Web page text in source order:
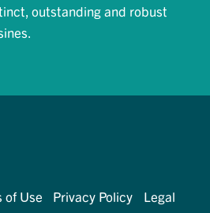
outstanding and robust
of Use Privacy Policy Legal